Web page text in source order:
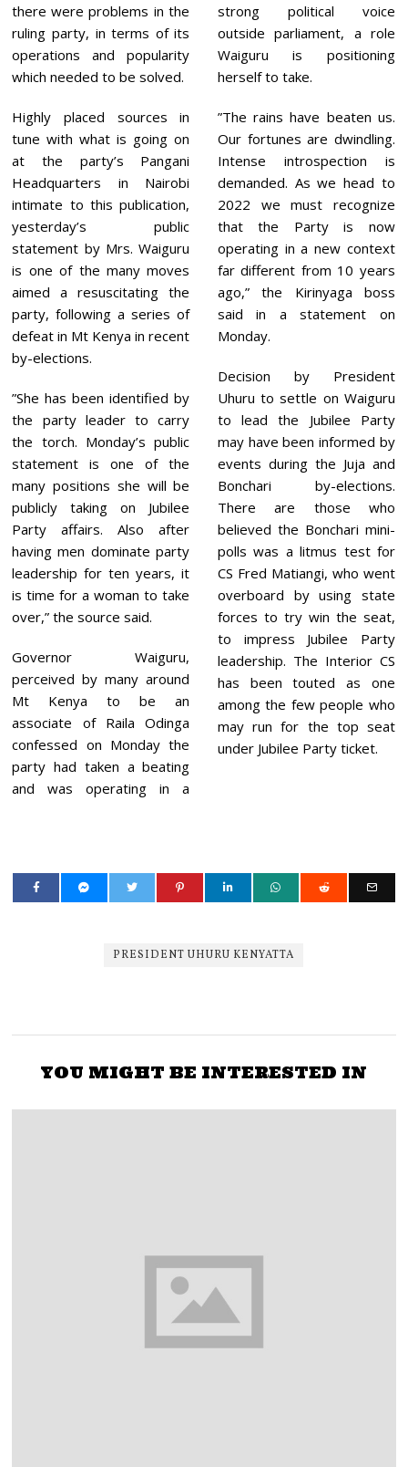
there were problems in the
ruling party, in terms of its
operations and popularity
which needed to be solved.
Highly placed sources in
tune with what is going on
at the party’s Pangani
Headquarters in Nairobi
intimate to this publication,
yesterday’s public
statement by Mrs. Waiguru
is one of the many moves
aimed a resuscitating the
party, following a series of
defeat in Mt Kenya in recent
by-elections.
”She has been identified by
the party leader to carry
the torch. Monday’s public
statement is one of the
many positions she will be
publicly taking on Jubilee
Party affairs. Also after
having men dominate party
leadership for ten years, it
is time for a woman to take
over,” the source said.
Governor Waiguru,
perceived by many around
Mt Kenya to be an
associate of Raila Odinga
confessed on Monday the
party had taken a beating
and was operating in a
strong political voice
outside parliament, a role
Waiguru is positioning
herself to take.
”The rains have beaten us.
Our fortunes are dwindling.
Intense introspection is
demanded. As we head to
2022 we must recognize
that the Party is now
operating in a new context
far different from 10 years
ago,” the Kirinyaga boss
said in a statement on
Monday.
Decision by President
Uhuru to settle on Waiguru
to lead the Jubilee Party
may have been informed by
events during the Juja and
Bonchari by-elections.
There are those who
believed the Bonchari mini-
polls was a litmus test for
CS Fred Matiangi, who went
overboard by using state
forces to try win the seat,
to impress Jubilee Party
leadership. The Interior CS
has been touted as one
among the few people who
may run for the top seat
under Jubilee Party ticket.
PRESIDENT UHURU KENYATTA
YOU MIGHT BE INTERESTED IN